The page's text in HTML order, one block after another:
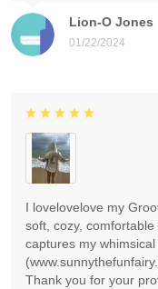
Lion-O Jones
01/22/2024
I lovelovelove my
soft, cozy,
captures my
Thank you for your